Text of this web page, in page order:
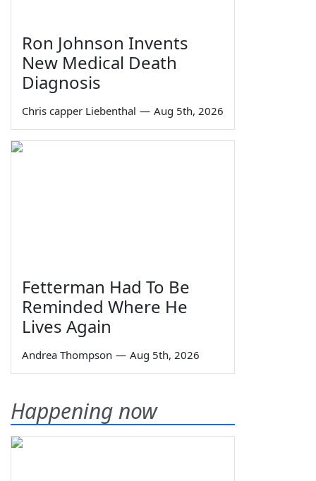
Ron Johnson Invents
New Medical Death
Diagnosis
Chris capper Liebenthal — Aug 5th, 2026
Fetterman Had To Be
Reminded Where He
Lives Again
Andrea Thompson — Aug 5th, 2026
Happening now